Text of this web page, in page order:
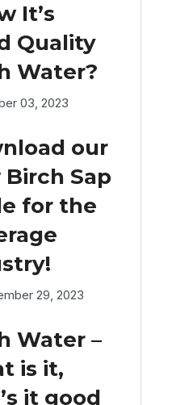
It’s
Quality
Water?
03, 2023
our
Birch Sap
for the
29, 2023
Water –
is it,
it good